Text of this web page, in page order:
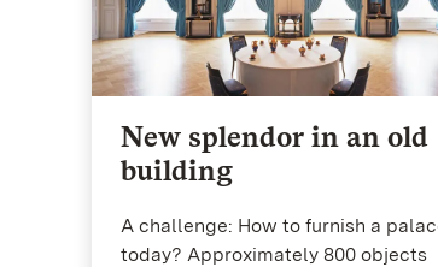
New splendor in an old
building
A challenge: How to furnish a
today? Approximately 800 objects